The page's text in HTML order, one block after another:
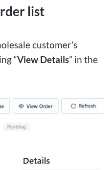
list
customer’s
“View Details” in the